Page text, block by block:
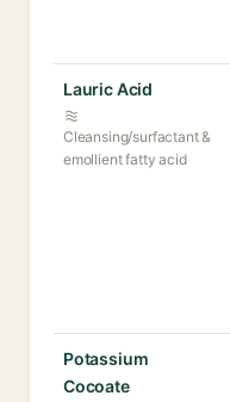
Lauric Acid
Cleansing/surfactant &
emollient fatty acid
Potassium
Cocoate